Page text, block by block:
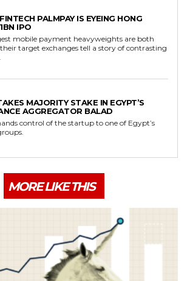
PALMPAY IS EYEING HONG
IPO
mobile payment heavyweights are both
target exchanges tell a story of contrasting
MAJORITY STAKE IN EGYPT’S
AGGREGATOR BALAD
control of the startup to one of Egypt’s
MORE LIKE THIS